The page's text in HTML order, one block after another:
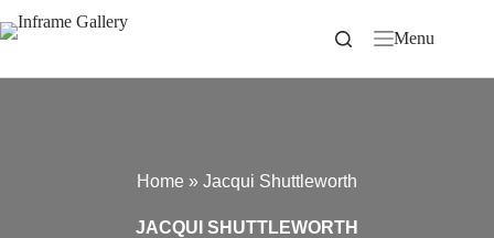
to
Menu
Home » Jacqui Shuttleworth
JACQUI SHUTTLEWORTH